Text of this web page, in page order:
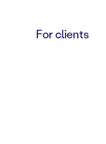
For clients